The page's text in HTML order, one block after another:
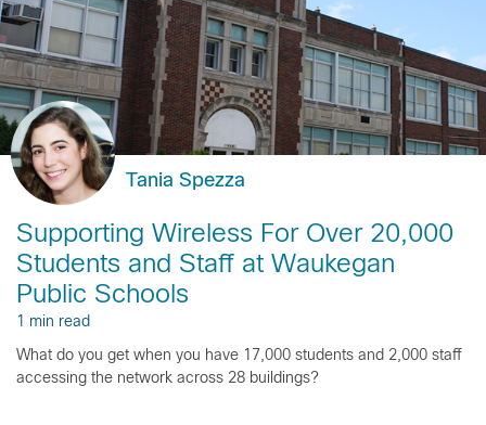
Tania Spezza
Supporting Wireless For Over 20,000
Students and Staff at Waukegan
Public Schools
1 min read
What do you get when you have 17,000 students and 2,000 staff
accessing the network across 28 buildings?